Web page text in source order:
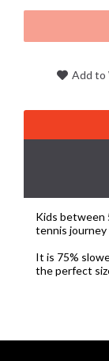
Add to
Kids between
tennis journey
It is 75%
the perfect